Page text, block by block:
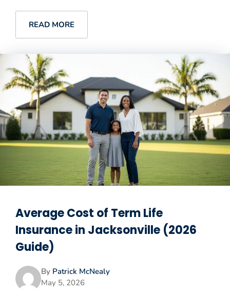
READ MORE
Average Cost of Term Life
Insurance in Jacksonville (2026
Guide)
By Patrick McNealy
May 5, 2026